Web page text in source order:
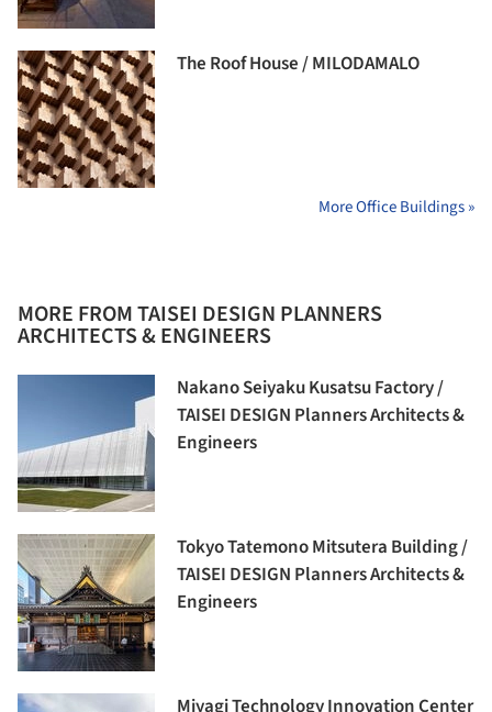
The Roof House / MILODAMALO
More Office Buildings »
MORE FROM TAISEI DESIGN PLANNERS
ARCHITECTS & ENGINEERS
Nakano Seiyaku Kusatsu Factory /
TAISEI DESIGN Planners Architects &
Engineers
Tokyo Tatemono Mitsutera Building /
TAISEI DESIGN Planners Architects &
Engineers
Miyagi Technology Innovation Center